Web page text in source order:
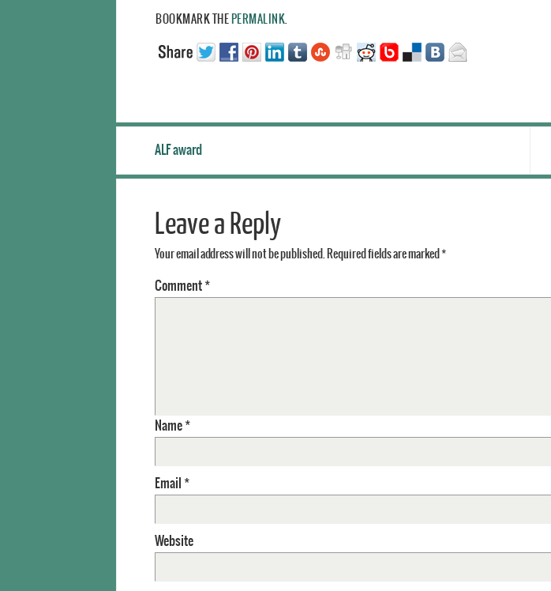
BOOKMARK THE PERMALINK
ALF award
Leave a Reply
Your email address will not be published. Required fields are marked *
Comment *
Name *
Email *
Website